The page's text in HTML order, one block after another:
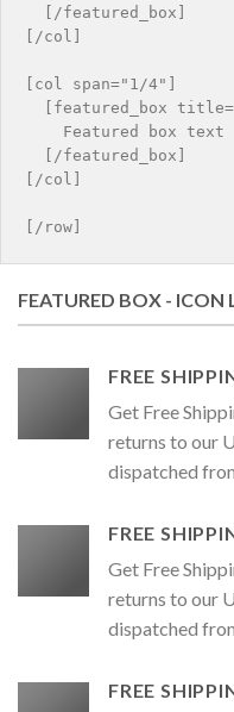
  [/featured_box]
[/col]
[col span="1/4"]
[featured_box
    Featured box text
  [/featured_box]
[/col]
FEATURED BOX - ICON
FREE
Get Free
returns to our
dispatched
FREE
Get Free
returns to our
dispatched
FREE